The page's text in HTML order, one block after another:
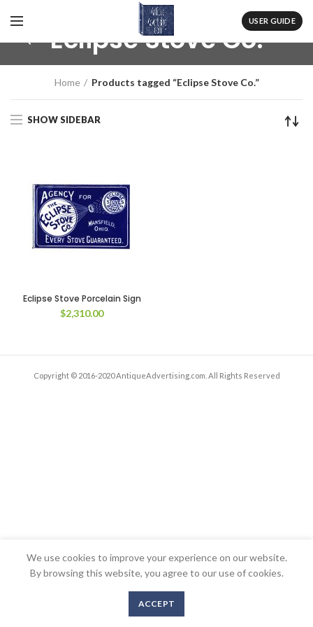
USER GUIDE
Eclipse Stove Co.
Home Products tagged “Eclipse Stove Co.”
SHOW SIDEBAR
Eclipse Stove Porcelain Sign
$2,310.00
Copyright © 2016-2020 AntiqueAdvertising.com. All Rights Reserved
We use cookies to improve your experience on our website.
By browsing this website, you agree to our use of cookies.
ACCEPT